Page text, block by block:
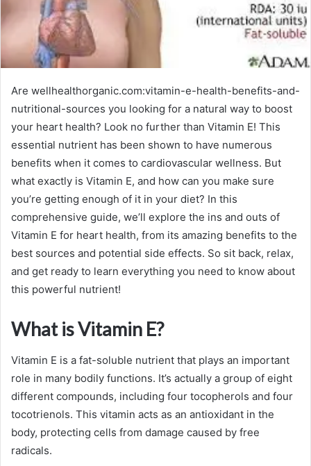
Are wellhealthorganic.com:vitamin-e-health-benefits-and-
nutritional-sources you looking for a natural way to boost
your heart health? Look no further than Vitamin E! This
essential nutrient has been shown to have numerous
benefits when it comes to cardiovascular wellness. But
what exactly is Vitamin E, and how can you make sure
you’re getting enough of it in your diet? In this
comprehensive guide, we’ll explore the ins and outs of
Vitamin E for heart health, from its amazing benefits to the
best sources and potential side effects. So sit back, relax,
and get ready to learn everything you need to know about
this powerful nutrient!
What is Vitamin E?
Vitamin E is a fat-soluble nutrient that plays an important
role in many bodily functions. It’s actually a group of eight
different compounds, including four tocopherols and four
tocotrienols. This vitamin acts as an antioxidant in the
body, protecting cells from damage caused by free
radicals.